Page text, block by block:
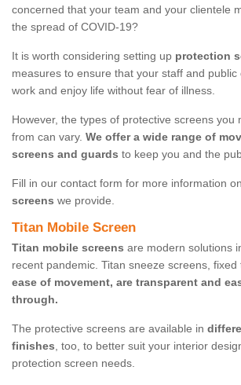
concerned that your team and your clientele
the spread of COVID-19?
It is worth considering setting up protection
measures to ensure that your staff and public
work and enjoy life without fear of illness.
However, the types of protective screens you
from can vary. We offer a wide range of
screens and guards to keep you and the
Fill in our contact form for more information
screens we provide.
Titan Mobile Screen
Titan mobile screens are modern solutions
recent pandemic. Titan sneeze screens,
ease of movement, are transparent and
through.
The protective screens are available in
finishes, too, to better suit your interior
protection screen needs.